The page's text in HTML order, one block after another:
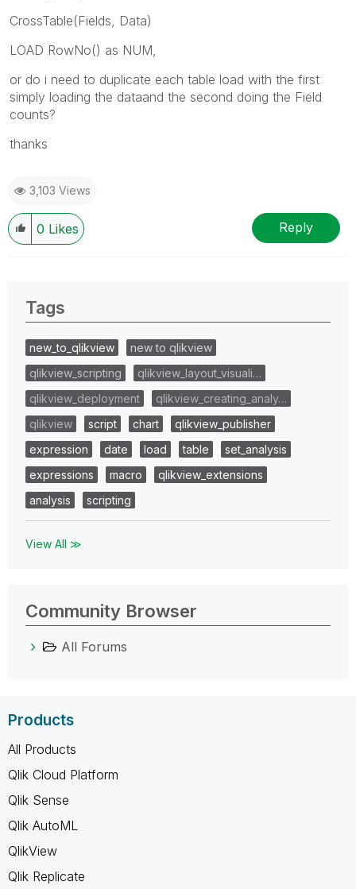
CrossTable(Fields, Data)
LOAD RowNo() as NUM,
or do i need to duplicate each table load with the first
simply loading the dataand the second doing the Field
counts?
thanks
3,103 Views
0 Likes Reply
Tags
new_to_qlikview
new to qlikview
qlikview_scripting
qlikview_layout_visuali…
qlikview_deployment
qlikview_creating_analy…
qlikview
script chart
qlikview_publisher
expression
date load table
set_analysis
expressions
macro
qlikview_extensions
analysis
scripting
View All ≫
Community Browser
All Forums
Products
All Products
Qlik Cloud Platform
Qlik Sense
Qlik AutoML
QlikView
Qlik Replicate